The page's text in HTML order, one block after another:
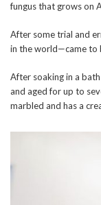
fungus that grows on
After some trial and
in the world—came to
After soaking in a
and aged for up to
marbled and has a